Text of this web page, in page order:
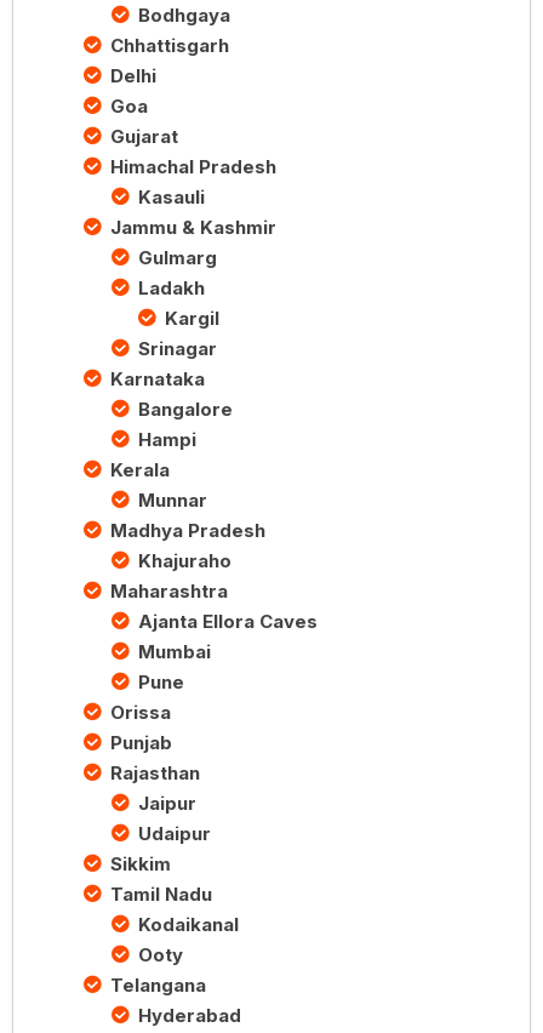
Bodhgaya
Chhattisgarh
Delhi
Goa
Gujarat
Himachal Pradesh
Kasauli
Jammu & Kashmir
Gulmarg
Ladakh
Kargil
Srinagar
Karnataka
Bangalore
Hampi
Kerala
Munnar
Madhya Pradesh
Khajuraho
Maharashtra
Ajanta Ellora Caves
Mumbai
Pune
Orissa
Punjab
Rajasthan
Jaipur
Udaipur
Sikkim
Tamil Nadu
Kodaikanal
Ooty
Telangana
Hyderabad